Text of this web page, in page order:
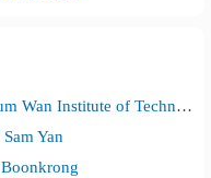
Pathum Wan Institute of Technology
Yan